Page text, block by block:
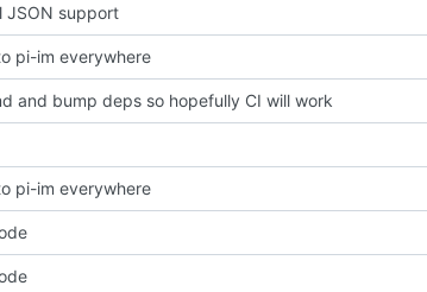
JSON support
pi-im everywhere
and bump deps so hopefully CI will work
pi-im everywhere